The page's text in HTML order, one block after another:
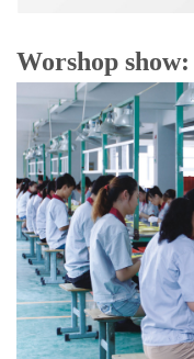
Worshop show: